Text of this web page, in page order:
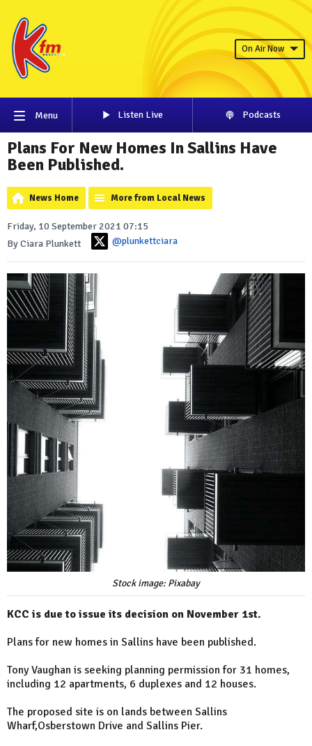
On Air Now
Menu Listen Live Podcasts
Plans For New Homes In Sallins Have
Been Published.
News Home More from Local News
Friday, 10 September 2021 07:15
By Ciara Plunkett
@plunkettciara
Stock image: Pixabay
KCC is due to issue its decision on November 1st.
Plans for new homes in Sallins have been published.
Tony Vaughan is seeking planning permission for 31 homes,
including 12 apartments, 6 duplexes and 12 houses.
The proposed site is on lands between Sallins
Wharf,Osberstown Drive and Sallins Pier.